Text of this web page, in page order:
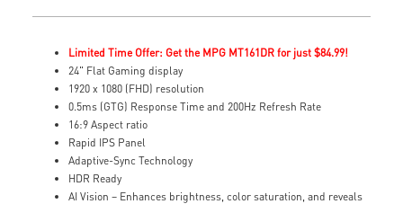
Limited Time Offer: Get the MPG MT161DR for just $84.99!
24" Flat Gaming display
1920 x 1080 (FHD) resolution
0.5ms (GTG) Response Time and 200Hz Refresh Rate
16:9 Aspect ratio
Rapid IPS Panel
Adaptive-Sync Technology
HDR Ready
AI Vision – Enhances brightness, color saturation, and reveals